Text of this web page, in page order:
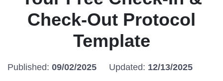
Check-Out Protocol
Template
Published: 09/02/2025 Updated: 12/13/2025